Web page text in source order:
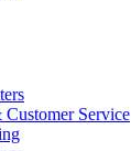
Service